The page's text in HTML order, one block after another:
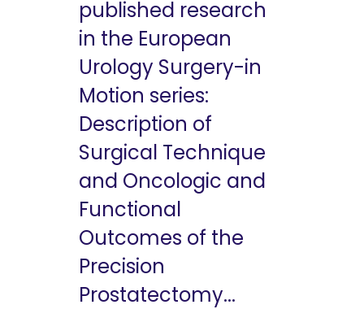
published research
in the European
Urology Surgery-in
Motion series:
Description of
Surgical Technique
and Oncologic and
Functional
Outcomes of the
Precision
Prostatectomy...